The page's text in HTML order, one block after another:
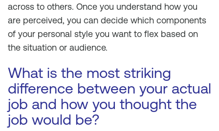
across to others. Once you understand how you
are perceived, you can decide which components
of your personal style you want to flex based on
the situation or audience.
What is the most striking
difference between your actual
job and how you thought the
job would be?